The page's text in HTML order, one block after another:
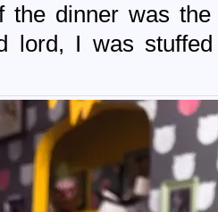
the dinner was
lord, I was